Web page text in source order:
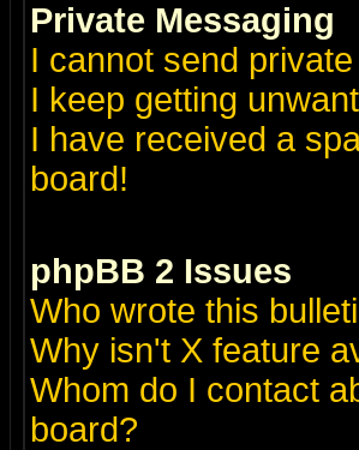
Private Messaging
I cannot send
I keep getting
I have received a
board!
phpBB 2 Issues
Who wrote this
Why isn't X feature
Whom do I contact
board?